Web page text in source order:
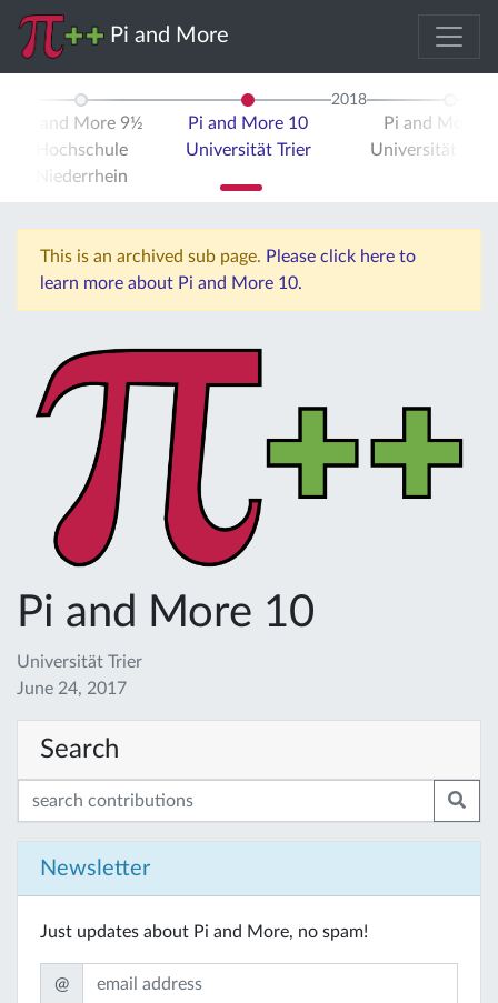
Pi and More
Pi and More 9½
Hochschule
Niederrhein
Pi and More 10
Universität Trier
2018
Pi and More
Universität
This is an archived sub page. Please click here to
learn more about Pi and More 10.
Pi and More 10
Universität Trier
June 24, 2017
Search
Newsletter
Just updates about Pi and More, no spam!
@